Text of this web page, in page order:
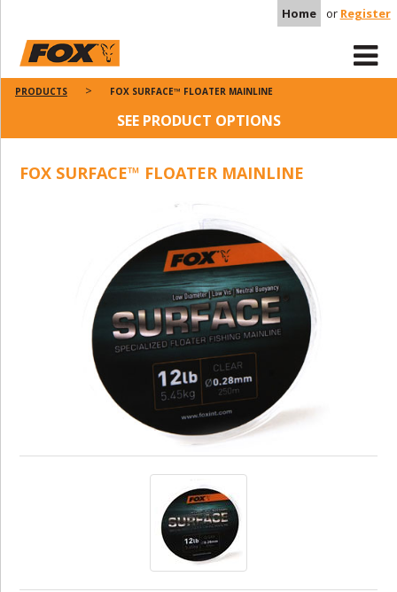
Home or Register
PRODUCTS FOX SURFACE™ FLOATER MAINLINE
SEE PRODUCT OPTIONS
FOX SURFACE™ FLOATER MAINLINE